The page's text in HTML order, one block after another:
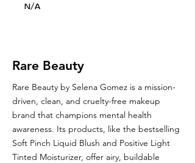
N/A
Rare Beauty
Rare Beauty by Selena Gomez is a mission-
driven, clean, and cruelty-free makeup
brand that champions mental health
awareness. Its products, like the bestselling
Soft Pinch Liquid Blush and Positive Light
Tinted Moisturizer, offer airy, buildable